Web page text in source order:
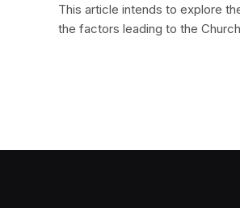
This article intends to explore
the factors leading to the